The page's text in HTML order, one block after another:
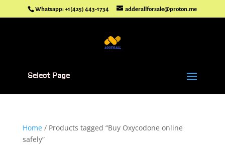
Whatsapp: +1(425) 443-1734 adderallforsale@proton.me
Select Page
Home/ Products tagged “Buy Oxycodone online
safely”